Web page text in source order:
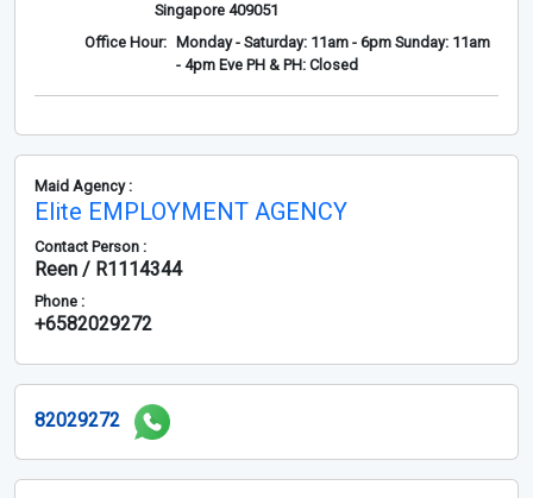
Singapore 409051
Office Hour:
Monday - Saturday: 11am - 6pm Sunday: 11am
- 4pm Eve PH & PH: Closed
Maid Agency :
Elite EMPLOYMENT AGENCY
Contact Person :
Reen / R1114344
Phone :
+6582029272
82029272